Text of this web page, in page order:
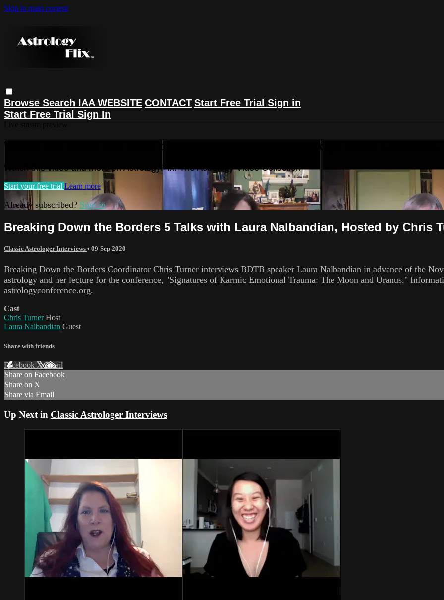
Skip to main content
Browse Search IAA WEBSITE CONTACT Start Free Trial Sign in
Start Free Trial Sign In
Watch this video and more on AstrologyFlix: The Astrology Video Collection
Watch this video and more on AstrologyFlix: The Astrology Video Collection
Start your free trial Learn more
Already subscribed? Sign in
Breaking Down the Borders 5 Talks with Laura Nalbandian, Hosted by Chris
Classic Astrologer Interviews • 09-Sep-2020
Breaking Down the Borders Coordinator Chris Turner interviews BDTB speaker Laura Nalbandian in advance of the
astrology and her lecture for the conference, "Signatures of Karmic Emotional Trauma: The Moon and Uranus."
astrologyconference.org.
Cast
Chris TurnerHost
Laura Nalbandian Guest
Share with friends
Facebook XEmail
Share on Facebook
Share on X
Share via Email
Up Next in Classic Astrologer Interviews